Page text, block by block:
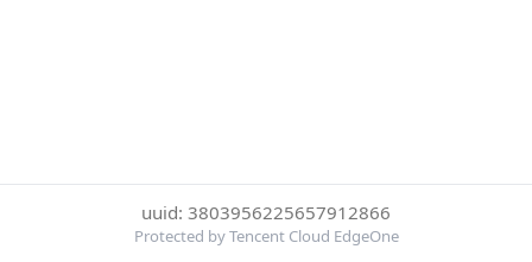
uuid: 3803956225657912866
Protected by Tencent Cloud EdgeOne